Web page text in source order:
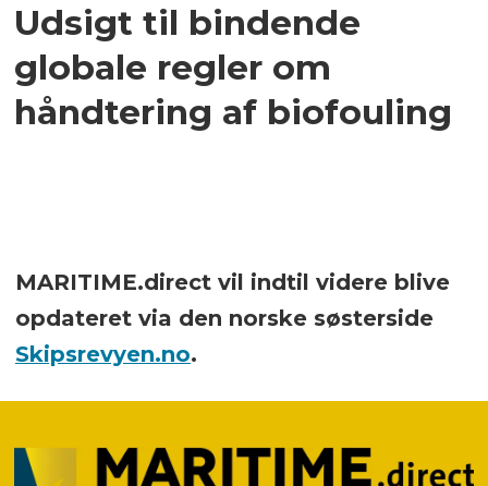
Udsigt til bindende
globale regler om
håndtering af biofouling
MARITIME.direct vil indtil videre blive
opdateret via den norske søsterside
Skipsrevyen.no.